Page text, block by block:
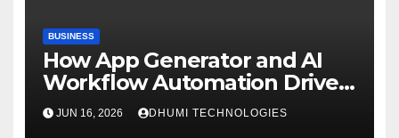
BUSINESS
How App Generator and AI
Workflow Automation Drive
Growth
JUN 16, 2026 DHUMI TECHNOLOGIES